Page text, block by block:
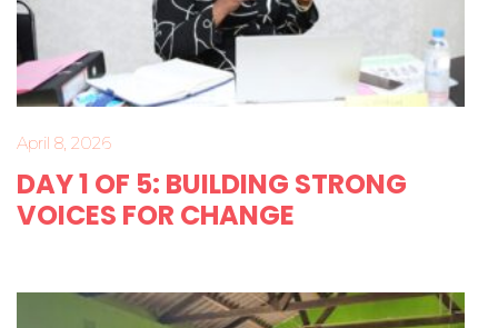
April 8, 2026
DAY 1 OF 5: BUILDING STRONG
VOICES FOR CHANGE